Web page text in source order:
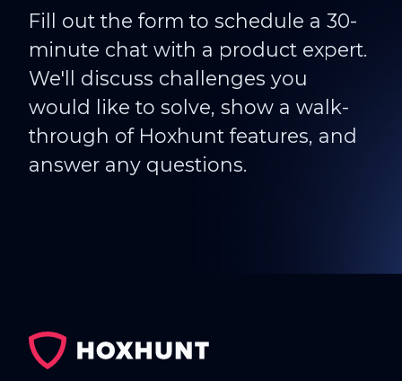
Fill out the form to schedule a 30-
minute chat with a product expert.
We'll discuss challenges you
would like to solve, show a walk-
through of Hoxhunt features, and
answer any questions.